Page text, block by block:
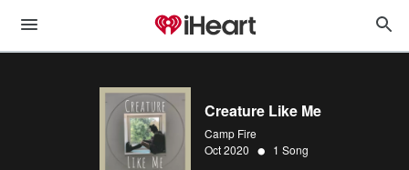
Creature Like Me
Camp Fire
Oct 2020 • 1 Song